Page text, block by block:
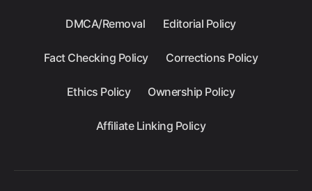
DMCA/Removal Editorial Policy
Fact Checking Policy Corrections Policy
Ethics Policy Ownership Policy
Affiliate Linking Policy